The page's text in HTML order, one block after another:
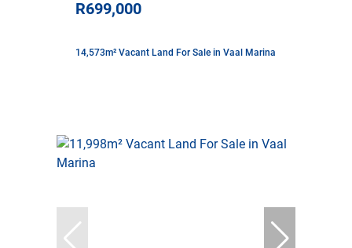
R699,000
14,573m² Vacant Land For Sale in Vaal Marina